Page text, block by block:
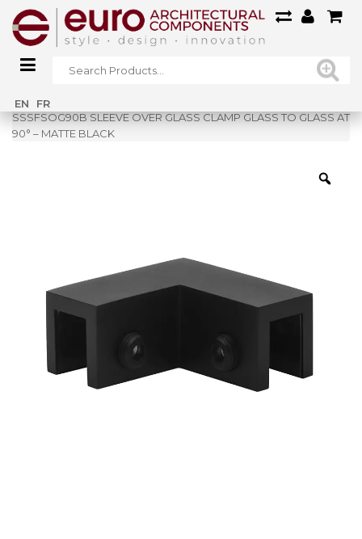
EN FR
Home»
SSSFSOG90B SLEEVE OVER GLASS CLAMP GLASS TO GLASS AT
90° – MATTE BLACK